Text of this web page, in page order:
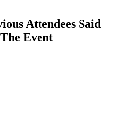
Attendees Said
Event